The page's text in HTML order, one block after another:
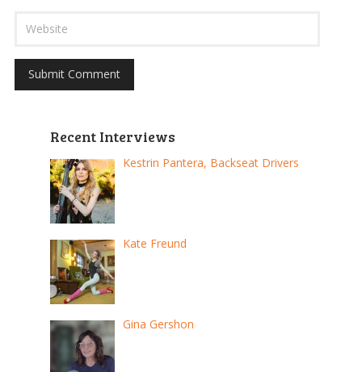
Recent Interviews
Kestrin Pantera, Backseat Drivers
Kate Freund
Gina Gershon